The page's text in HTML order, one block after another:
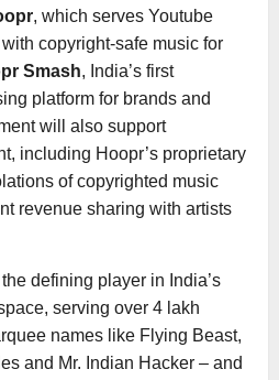
, which serves Youtube
copyright-safe music for
Smash, India’s first
platform for brands and
will also support
including Hoopr’s proprietary
of copyrighted music
revenue sharing with artists
defining player in India’s
serving over 4 lakh
names like Flying Beast,
and Mr. Indian Hacker – and